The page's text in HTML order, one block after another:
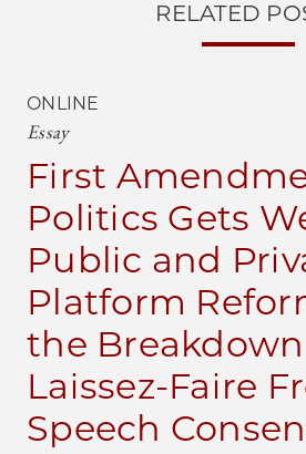
RELATED
ONLINE
Essay
First
Politics Gets
Public and
Platform
the
Laissez-Faire
Speech